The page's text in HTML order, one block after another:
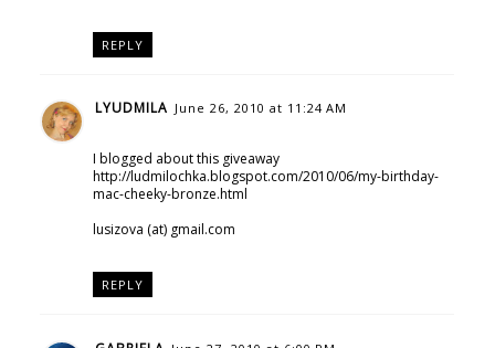
REPLY
LYUDMILA June 26, 2010 at 11:24 AM
I blogged about this giveaway
http://ludmilochka.blogspot.com/2010/06/my-birthday-
mac-cheeky-bronze.html
lusizova (at) gmail.com
REPLY